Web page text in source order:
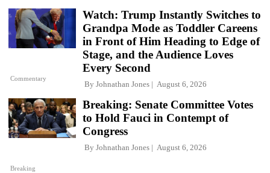
Commentary
Watch: Trump Instantly Switches to
Grandpa Mode as Toddler Careens
in Front of Him Heading to Edge of
Stage, and the Audience Loves
Every Second
By Johnathan Jones August 6, 2026
Breaking
Breaking: Senate Committee Votes
to Hold Fauci in Contempt of
Congress
By Johnathan Jones August 6, 2026